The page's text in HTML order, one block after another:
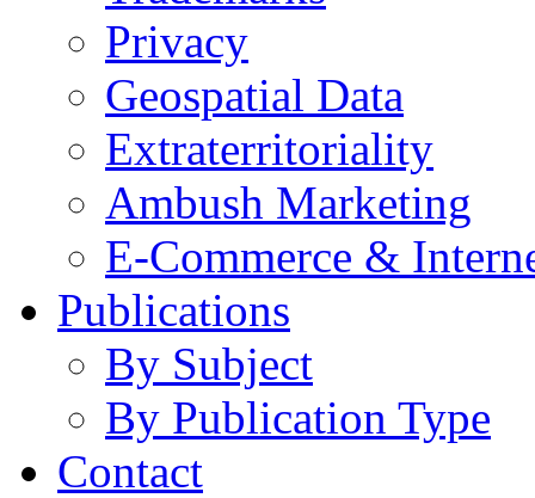
Privacy
Geospatial Data
Extraterritoriality
Ambush Marketing
E-Commerce &
Publications
By Subject
By Publication Type
Contact